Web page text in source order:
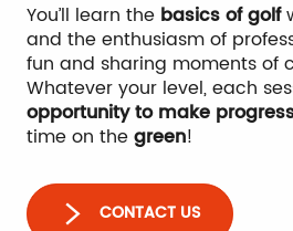
You’ll learn the basics of golf
and the enthusiasm of
fun and sharing moments of
Whatever your level, each
opportunity to make
time on thegreen!
CONTACT US